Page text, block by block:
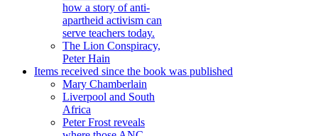
how a story of anti-
apartheid activism can
serve teachers today.
The Lion Conspiracy,
Peter Hain
Items received since the book was published
Mary Chamberlain
Liverpool and South
Africa
Peter Frost reveals